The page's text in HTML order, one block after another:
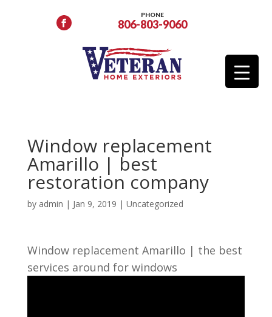
PHONE
806-803-9060
Window replacement
Amarillo | best
restoration company
by admin | Jan 9, 2019 | Uncategorized
Window replacement Amarillo | the best
services around for windows